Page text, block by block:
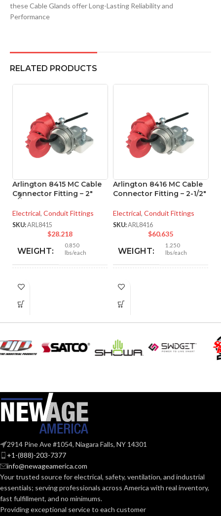
these Cable Glands offer Long-Lasting Reliability and
Performance
RELATED PRODUCTS
Arlington 8415 MC Cable
Connector Fitting – 2″
Electrical, Conduit Fittings
SKU:ARL8415
$28.218
WEIGHT:
0.850
lbs/each
HEIGHT:
COLOR: Silver
KNOCKOUT
SIZE(S):
TRADE SIZE:
COMES
WITH:
(3)End Stop
Bushings
(1)Cable
Connector
Arlington 8416 MC Cable
Connector Fitting – 2-1/2″
Electrical, Conduit Fittings
SKU:ARL8416
$60.635
WEIGHT:
1.250
lbs/each
HEIGHT:
COLOR: Silver
COMES
(3)End Stop
Bushings
2914 Pine Ave #1054, Niagara Falls, NY 14301
+1-(888)-203-7377
info@newageamerica.com
Your trusted source for electrical, safety, ventilation, and industrial
essentials; servingprofessionals across America with real inventory,
fast fulfillment, and no minimums.
Providing exceptional service to each customer